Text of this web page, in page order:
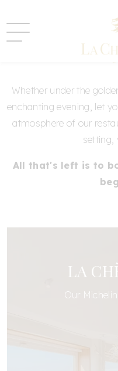
Book
Whether under the
enchanting evening, let
atmosphere of our
setting,
All that's left is to
LA
Our